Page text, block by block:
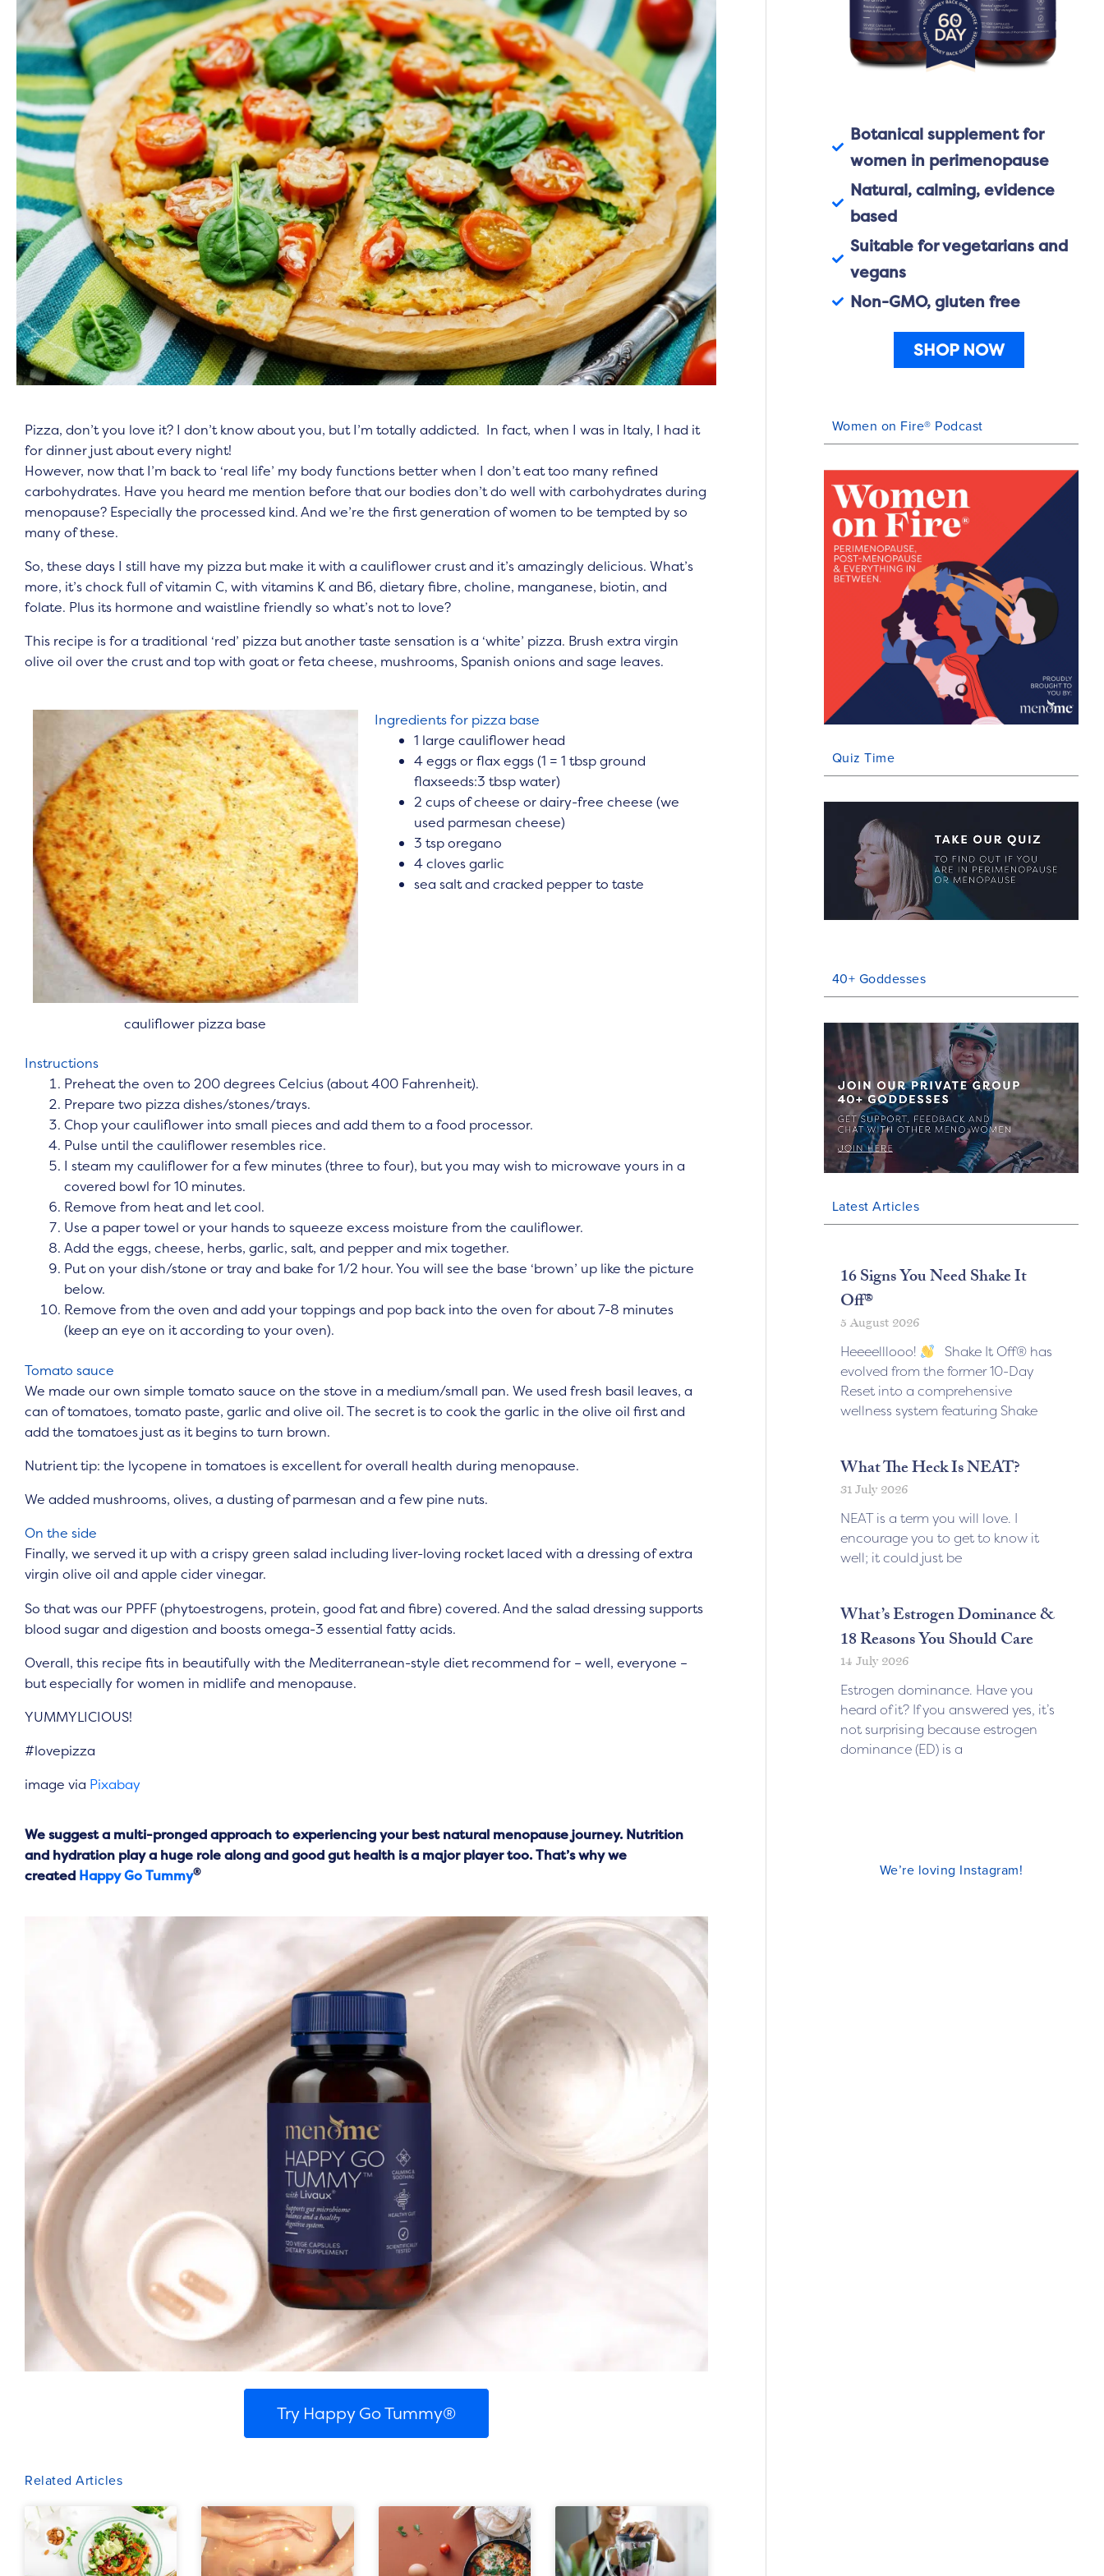
Pizza, don’t you love it? I don’t know about you, but I’m totally addicted. In fact, when I was in Italy, I had it
for dinner just about every night!
However, now that I’m back to ‘real life’ my body functions better when I don’t eat too many refined
carbohydrates. Have you heard me mention before that our bodies don’t do well with carbohydrates during
menopause? Especially the processed kind. And we’re the first generation of women to be tempted by so
many of these.
So, these days I still have my pizza but make it with a cauliflower crust and it’s amazingly delicious. What’s
more, it’s chock full of vitamin C, with vitamins K and B6, dietary fibre, choline, manganese, biotin, and
folate. Plus its hormone and waistline friendly so what’s not to love?
This recipe is for a traditional ‘red’ pizza but another taste sensation is a ‘white’ pizza. Brush extra virgin
olive oil over the crust and top with goat or feta cheese, mushrooms, Spanish onions and sage leaves.
cauliflower pizza base
Ingredients for pizza base
1 large cauliflower head
4 eggs or flax eggs (1 = 1 tbsp ground
flaxseeds:3 tbsp water)
2 cups of cheese or dairy-free cheese (we
used parmesan cheese)
3 tsp oregano
4 cloves garlic
sea salt and cracked pepper to taste
Instructions
Preheat the oven to 200 degrees Celcius (about 400 Fahrenheit).
Prepare two pizza dishes/stones/trays.
Chop your cauliflower into small pieces and add them to a food processor.
Pulse until the cauliflower resembles rice.
I steam my cauliflower for a few minutes (three to four), but you may wish to microwave yours in a
covered bowl for 10 minutes.
Remove from heat and let cool.
Use a paper towel or your hands to squeeze excess moisture from the cauliflower.
Add the eggs, cheese, herbs, garlic, salt, and pepper and mix together.
Put on your dish/stone or tray and bake for 1/2 hour. You will see the base ‘brown’ up like the picture
below.
Remove from the oven and add your toppings and pop back into the oven for about 7-8 minutes
(keep an eye on it according to your oven).
Tomato sauce
We made our own simple tomato sauce on the stove in a medium/small pan. We used fresh basil leaves, a
can of tomatoes, tomato paste, garlic and olive oil. The secret is to cook the garlic in the olive oil first and
add the tomatoes just as it begins to turn brown.
Nutrient tip: the lycopene in tomatoes is excellent for overall health during menopause.
We added mushrooms, olives, a dusting of parmesan and a few pine nuts.
On the side
Finally, we served it up with a crispy green salad including liver-loving rocket laced with a dressing of extra
virgin olive oil and apple cider vinegar.
So that was our PPFF (phytoestrogens, protein, good fat and fibre) covered. And the salad dressing supports
blood sugar and digestion and boosts omega-3 essential fatty acids.
Overall, this recipe fits in beautifully with the Mediterranean-style diet recommend for – well, everyone –
but especially for women in midlife and menopause.
YUMMYLICIOUS!
#lovepizza
image via Pixabay
We suggest a multi-pronged approach to experiencing your best natural menopause journey. Nutrition
and hydration play a huge role along and good gut health is a major player too. That’s why we
created Happy Go Tummy®
Try Happy Go Tummy®
Related Articles
Botanical supplement for
women in perimenopause
Natural, calming, evidence
based
Suitable for vegetarians and
vegans
Non-GMO, gluten free
SHOP NOW
Women on Fire® Podcast
Quiz Time
40+ Goddesses
Latest Articles
16 Signs You Need Shake It
Off®
5 August 2026
Heeeelllooo!
Shake It Off® has
evolved from the former 10-Day
Reset into a comprehensive
wellness system featuring Shake
What The Heck Is NEAT?
31 July 2026
NEAT is a term you will love. I
encourage you to get to know it
well; it could just be
What’s Estrogen Dominance &
18 Reasons You Should Care
14 July 2026
Estrogen dominance. Have you
heard of it? If you answered yes, it’s
not surprising because estrogen
dominance (ED) is a
We’re loving Instagram!